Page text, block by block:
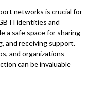
networks is crucial for
identities and
a safe space for sharing
and receiving support.
and organizations
can be invaluable